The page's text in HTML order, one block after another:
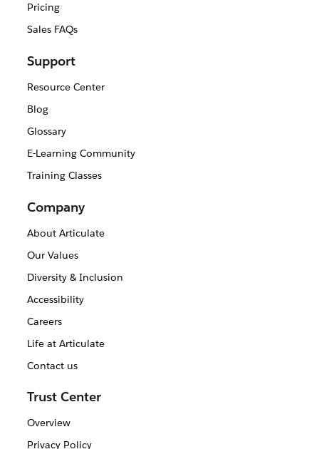
Pricing
Sales FAQs
Support
Resource Center
Blog
Glossary
E-Learning Community
Training Classes
Company
About Articulate
Our Values
Diversity & Inclusion
Accessibility
Careers
Life at Articulate
Contact us
Trust Center
Overview
Privacy Policy